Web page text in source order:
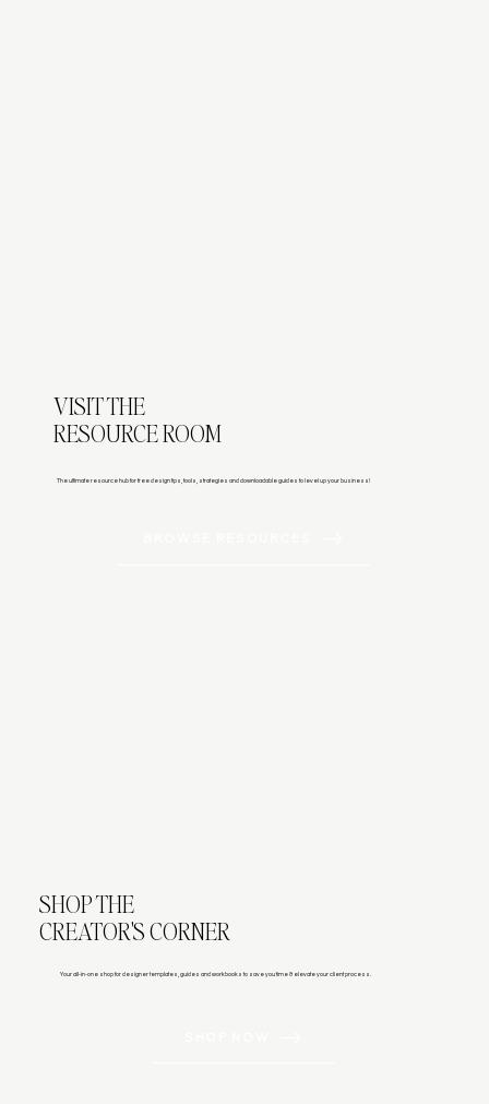
VISIT THE
RESOURCE ROOM
The ultimate resource hub for free design tips, tools, strategies and downloadable guides to level up your business!
SHOP THE
CREATOR'S CORNER
Your all-in-one shop for designer templates, guides and workbooks to save you time & elevate your client process.